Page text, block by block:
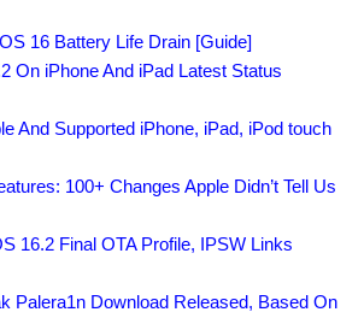
16 Battery Life Drain [Guide]
On iPhone And iPad Latest Status
And Supported iPhone, iPad, iPod touch
100+ Changes Apple Didn’t Tell Us
16.2 Final OTA Profile, IPSW Links
Palera1n Download Released, Based On